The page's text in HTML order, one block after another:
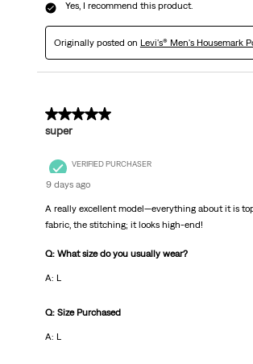
Yes, I recommend this product.
Originally posted on Levi's® Men's Housemark
5 out of 5 stars.
super
VERIFIED PURCHASER
9 days ago
A really excellent model—everything about it is
fabric, the stitching; it looks high-end!
Q: What size do you usually wear?
A: L
Q: Size Purchased
A: L